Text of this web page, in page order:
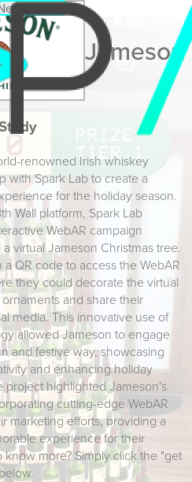
project›
Jameson
renowned Irish whiskey
with Spark Lab to create a
for the holiday season.
Wall platform, Spark Lab
WebAR campaign
virtual Jameson Christmas tree.
a QR code to access the WebAR
they could decorate the virtual
and share their
media. This innovative use of
allowed Jameson to engage
and festive way, showcasing
and enhancing holiday
project highlighted Jameson's
cutting-edge WebAR
marketing efforts, providing a
experience for their
know more? Simply click the "get